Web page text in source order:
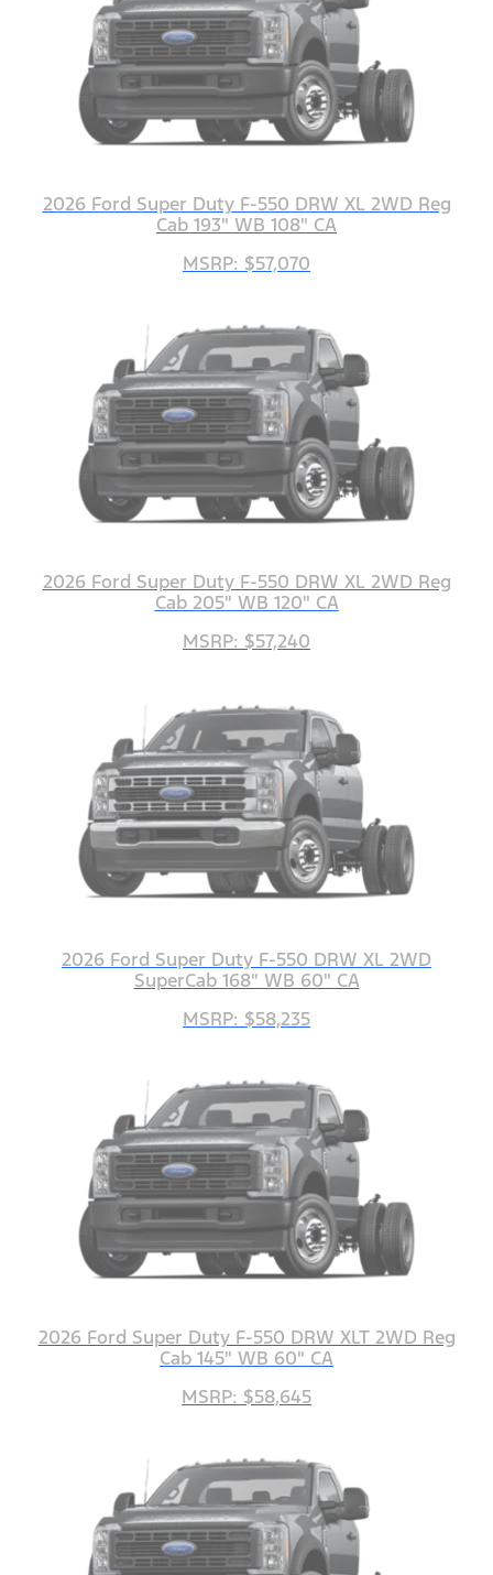
2026 Ford Super Duty F-550 DRW XL 2WD Reg
Cab 193" WB 108" CA
MSRP: $57,070
2026 Ford Super Duty F-550 DRW XL 2WD Reg
Cab 205" WB 120" CA
MSRP: $57,240
2026 Ford Super Duty F-550 DRW XL 2WD
SuperCab 168" WB 60" CA
MSRP: $58,235
2026 Ford Super Duty F-550 DRW XLT 2WD Reg
Cab 145" WB 60" CA
MSRP: $58,645